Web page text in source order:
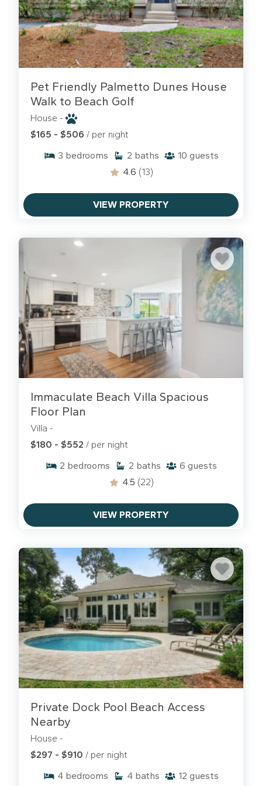
Pet Friendly Palmetto Dunes House
Walk to Beach Golf
House -
$165 - $506 / per night
3 bedrooms 2 baths 10 guests
4.6 (13)
VIEW PROPERTY
Immaculate Beach Villa Spacious
Floor Plan
Villa -
$180 - $552 / per night
2 bedrooms 2 baths 6 guests
4.5 (22)
VIEW PROPERTY
Private Dock Pool Beach Access
Nearby
House -
$297 - $910 / per night
4 bedrooms 4 baths 12 guests